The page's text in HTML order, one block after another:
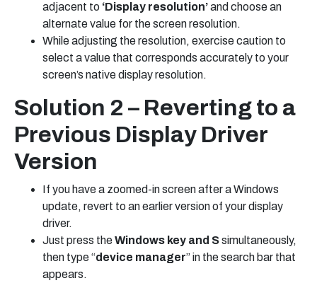
adjacent to ‘Display resolution’and choose an
alternate value for the screen resolution.
While adjusting the resolution, exercise caution to
select a value that corresponds accurately to your
screen’s native display resolution.
Solution 2 – Reverting to a
Previous Display Driver
Version
If you have a zoomed-in screen after a Windows
update, revert to an earlier version of your display
driver.
Just press theWindows key and Ssimultaneously,
then type “device manager” in the search bar that
appears.